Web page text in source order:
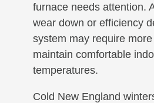
furnace needs attention.
wear down or efficiency
system may require
maintain comfortable
temperatures.
Cold New England